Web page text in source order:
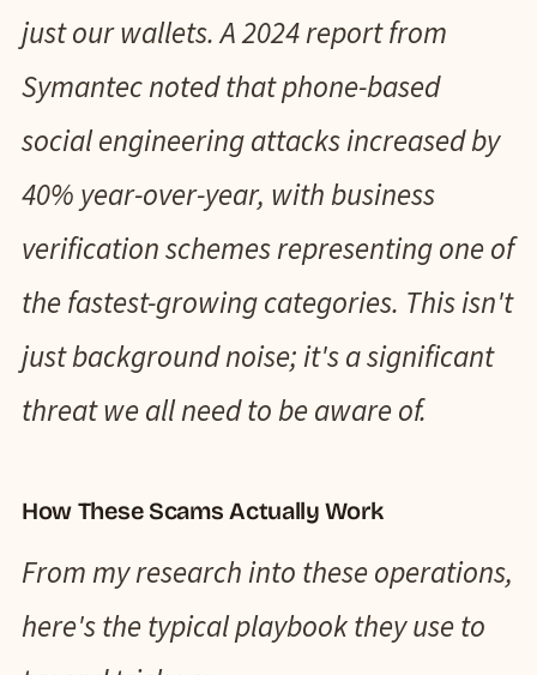
just our wallets. A 2024 report from
Symantec noted that phone-based
social engineering attacks increased by
40% year-over-year, with business
verification schemes representing one of
the fastest-growing categories. This isn't
just background noise; it's a significant
threat we all need to be aware of.
How These Scams Actually Work
From my research into these operations,
here's the typical playbook they use to